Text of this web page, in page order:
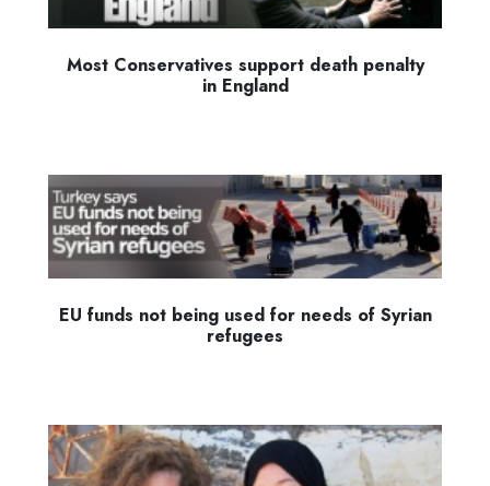
Most Conservatives support death penalty
in England
EU funds not being used for needs of Syrian
refugees